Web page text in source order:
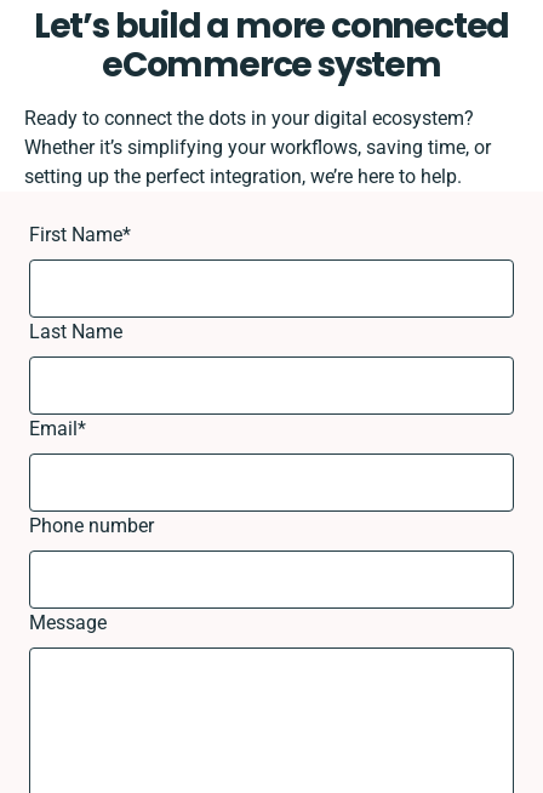
Let’s build a more connected
eCommerce system
Ready to connect the dots in your digital ecosystem?
Whether it’s simplifying your workflows, saving time, or
setting up the perfect integration, we’re here to help.
First Name*
Last Name
Email*
Phone number
Message